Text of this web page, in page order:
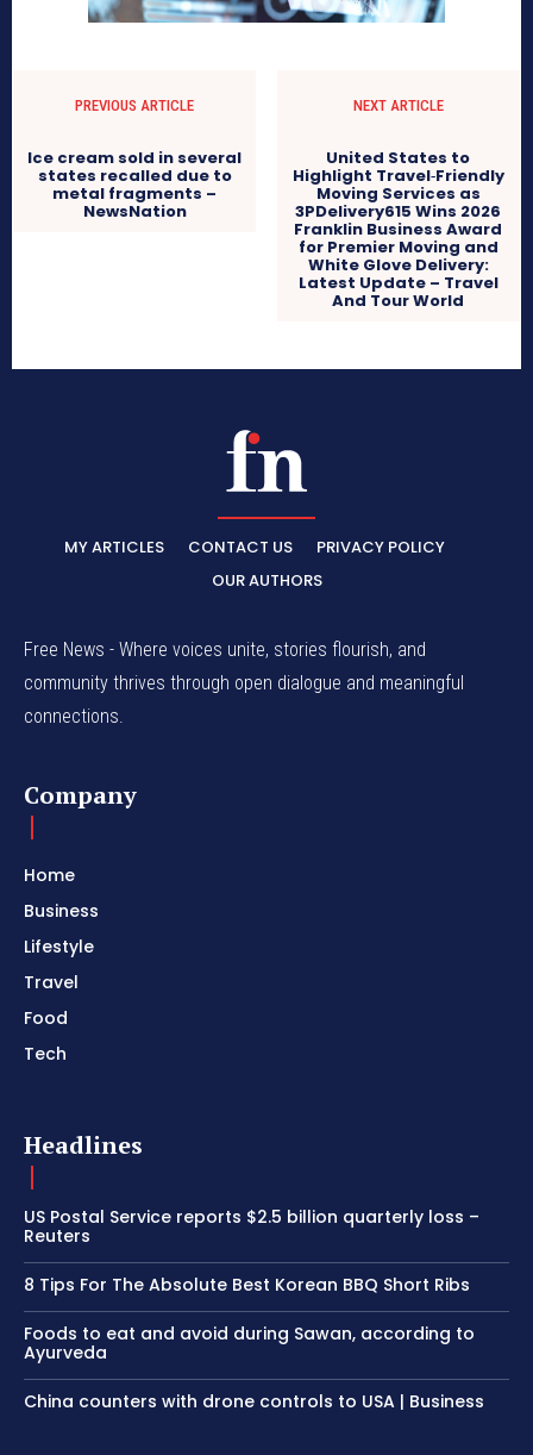
PREVIOUS ARTICLE
Ice cream sold in several
states recalled due to
metal fragments –
NewsNation
NEXT ARTICLE
United States to
Highlight Travel‑Friendly
Moving Services as
3PDelivery615 Wins 2026
Franklin Business Award
for Premier Moving and
White Glove Delivery:
Latest Update – Travel
And Tour World
MY ARTICLES CONTACT US
PRIVACY POLICY
OUR AUTHORS
Free News - Where voices unite, stories flourish, and
community thrives through open dialogue and meaningful
connections.
Company
Home
Business
Lifestyle
Travel
Food
Tech
Headlines
US Postal Service reports $2.5 billion quarterly loss –
Reuters
8 Tips For The Absolute Best Korean BBQ Short Ribs
Foods to eat and avoid during Sawan, according to
Ayurveda
China counters with drone controls to USA | Business